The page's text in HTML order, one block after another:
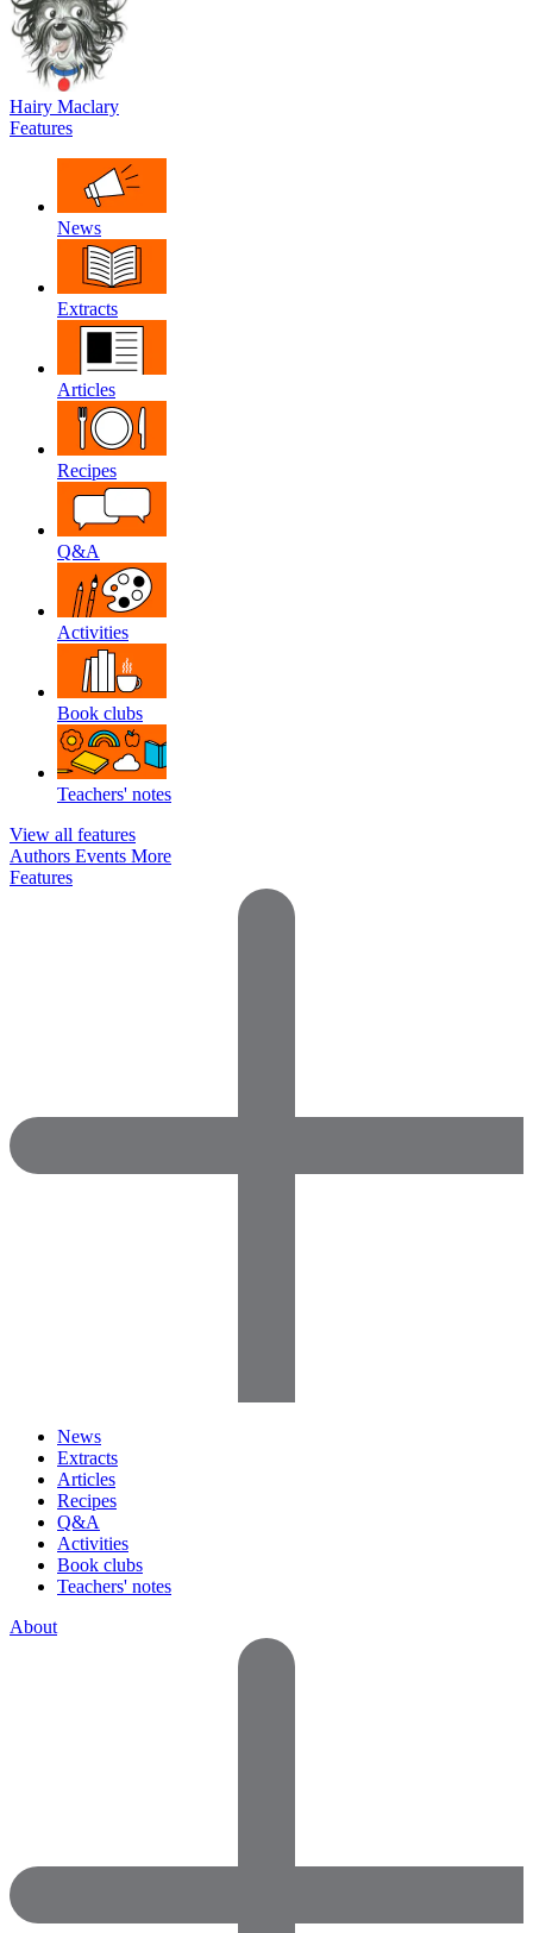
Hairy Maclary
Features
News
Extracts
Articles
Recipes
Q&A
Activities
Book clubs
Teachers' notes
View all features
Authors Events More
Features
News
Extracts
Articles
Recipes
Q&A
Activities
Book clubs
Teachers' notes
About